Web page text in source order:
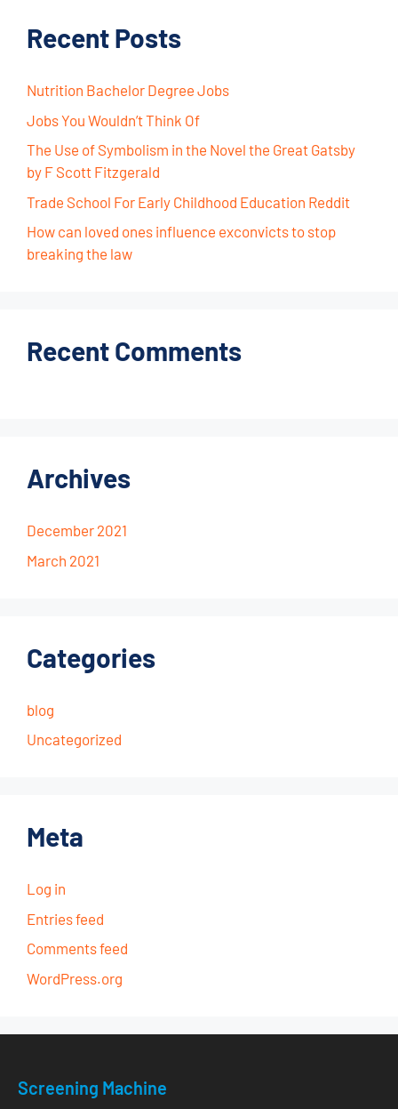
Recent Posts
Nutrition Bachelor Degree Jobs
Jobs You Wouldn’t Think Of
The Use of Symbolism in the Novel the Great Gatsby
by F Scott Fitzgerald
Trade School For Early Childhood Education Reddit
How can loved ones influence exconvicts to stop
breaking the law
Recent Comments
Archives
December 2021
March 2021
Categories
blog
Uncategorized
Meta
Log in
Entries feed
Comments feed
WordPress.org
Screening Machine